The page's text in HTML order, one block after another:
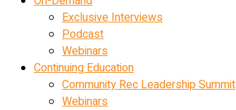
Exclusive Interviews
Podcast
Webinars
Continuing Education
Community Rec Leadership Summit
Webinars